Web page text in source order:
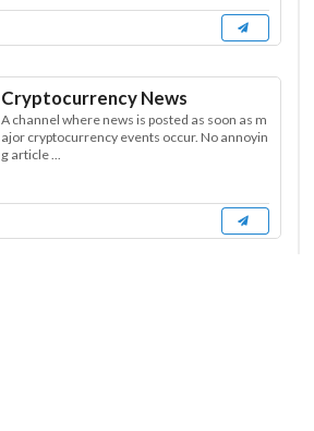
Cryptocurrency News
A channel where news is posted as soon as m
ajor cryptocurrency events occur. No annoyin
g article ...